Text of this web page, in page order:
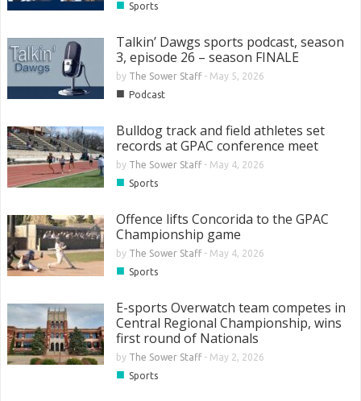
■ Sports
Talkin’ Dawgs sports podcast, season
3, episode 26 – season FINALE
by The Sower Staff- May 5, 2026
■ Podcast
Bulldog track and field athletes set
records at GPAC conference meet
by The Sower Staff- May 4, 2026
■ Sports
Offence lifts Concorida to the GPAC
Championship game
by The Sower Staff- May 4, 2026
■ Sports
E-sports Overwatch team competes in
Central Regional Championship, wins
first round of Nationals
by The Sower Staff- May 2, 2026
■ Sports